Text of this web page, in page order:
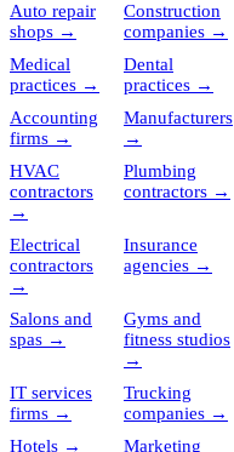
Auto repair
shops →
Construction
companies →
Medical
practices →
Dental
practices →
Accounting
firms →
Manufacturers
→
HVAC
contractors
→
Plumbing
contractors →
Electrical
contractors
→
Insurance
agencies →
Salons and
spas →
Gyms and
fitness studios
→
IT services
firms →
Trucking
companies →
Hotels → Marketing